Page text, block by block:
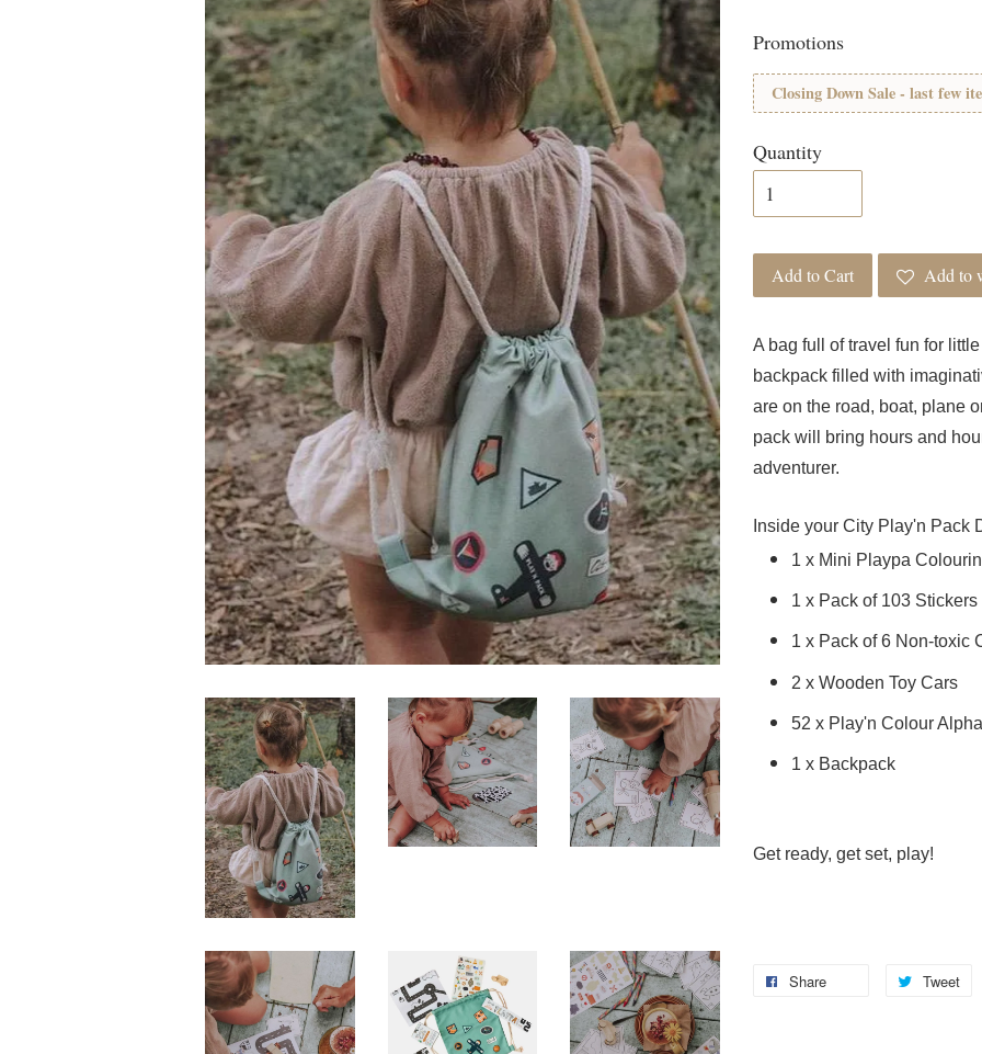
Promotions
Closing Down Sale - last few
Quantity
Add to Cart Add to
A bag full of travel fun for
backpack filled with
are on the road, boat, plane
pack will bring hours and
adventurer.
Inside your City Play'n Pack
1 x Mini Playpa
1 x Pack of 103 Stickers
1 x Pack of 6 Non-toxic
2 x Wooden Toy Cars
52 x Play'n Colour
1 x Backpack
Get ready, get set, play!
Share Tweet